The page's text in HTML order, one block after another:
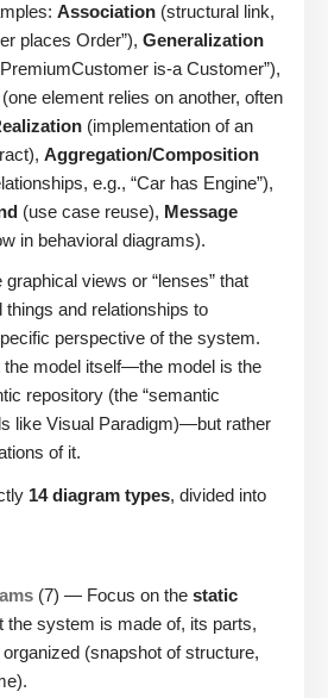
Association (structural link,
places Order”), Generalization
is-a Customer”),
(one element relies on another, often
(implementation of an
Aggregation/Composition
e.g., “Car has Engine”),
(use case reuse), Message
in behavioral diagrams).
views or “lenses” that
things and relationships to
perspective of the system.
the model itself—the model is the
repository (the “semantic
like Visual Paradigm)—but rather
of it.
14 diagram types, divided into
(7) — Focus on the static
the system is made of, its parts,
(snapshot of structure,